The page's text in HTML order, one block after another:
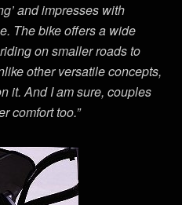
and impresses with
The bike offers a wide
on smaller roads to
other versatile concepts,
it. And I am sure, couples
comfort too.”